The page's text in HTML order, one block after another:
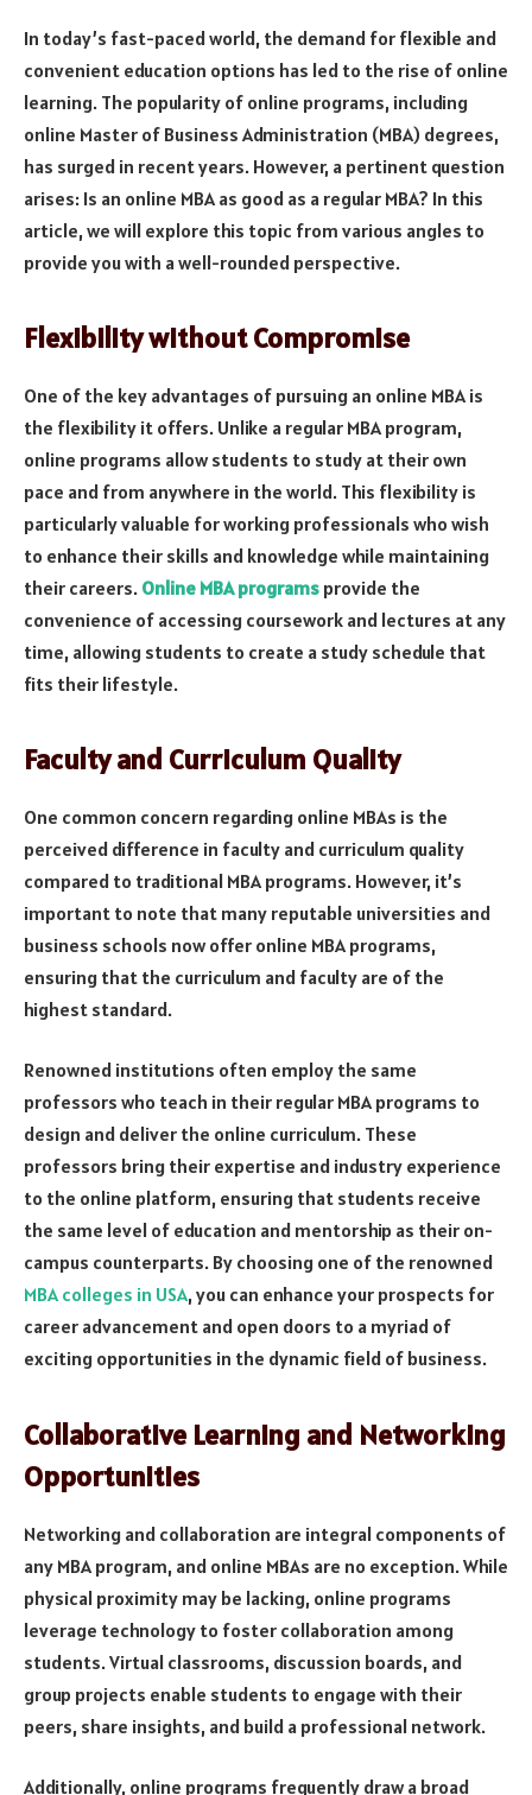
In today’s fast-paced world, the demand for flexible and
convenient education options has led to the rise of online
learning. The popularity of online programs, including
online Master of Business Administration (MBA) degrees,
has surged in recent years. However, a pertinent question
arises: Is an online MBA as good as a regular MBA? In this
article, we will explore this topic from various angles to
provide you with a well-rounded perspective.
Flexibility without Compromise
One of the key advantages of pursuing an online MBA is
the flexibility it offers. Unlike a regular MBA program,
online programs allow students to study at their own
pace and from anywhere in the world. This flexibility is
particularly valuable for working professionals who wish
to enhance their skills and knowledge while maintaining
their careers. Online MBA programs provide the
convenience of accessing coursework and lectures at any
time, allowing students to create a study schedule that
fits their lifestyle.
Faculty and Curriculum Quality
One common concern regarding online MBAs is the
perceived difference in faculty and curriculum quality
compared to traditional MBA programs. However, it’s
important to note that many reputable universities and
business schools now offer online MBA programs,
ensuring that the curriculum and faculty are of the
highest standard.
Renowned institutions often employ the same
professors who teach in their regular MBA programs to
design and deliver the online curriculum. These
professors bring their expertise and industry experience
to the online platform, ensuring that students receive
the same level of education and mentorship as their on-
campus counterparts. By choosing one of the renowned
MBA colleges in USA, you can enhance your prospects for
career advancement and open doors to a myriad of
exciting opportunities in the dynamic field of business.
Collaborative Learning and Networking
Opportunities
Networking and collaboration are integral components of
any MBA program, and online MBAs are no exception. While
physical proximity may be lacking, online programs
leverage technology to foster collaboration among
students. Virtual classrooms, discussion boards, and
group projects enable students to engage with their
peers, share insights, and build a professional network.
Additionally, online programs frequently draw a broad